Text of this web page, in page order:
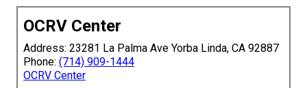
OCRV Center
Address: 23281 La Palma Ave Yorba Linda, CA 92887
Phone: (714) 909-1444
OCRV Center